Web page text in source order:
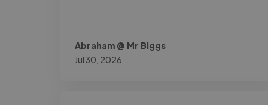
Abraham @ Mr Biggs
Jul 30, 2026